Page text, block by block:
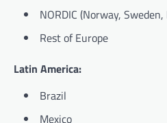
NORDIC (Norway,
Rest of Europe
Latin America:
Brazil
Mexico